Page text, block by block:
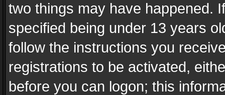
two things may have happened.
specified being under 13 years
follow the instructions you
registrations to be activated,
before you can logon; this